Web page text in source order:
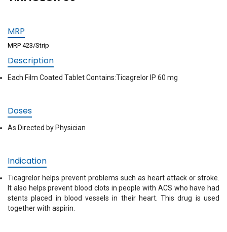
MRP
MRP 423/Strip
Description
Each Film Coated Tablet Contains:Ticagrelor IP 60 mg
Doses
As Directed by Physician
Indication
Ticagrelor helps prevent problems such as heart attack or stroke.
It also helps prevent blood clots in people with ACS who have had
stents placed in blood vessels in their heart. This drug is used
together with aspirin.